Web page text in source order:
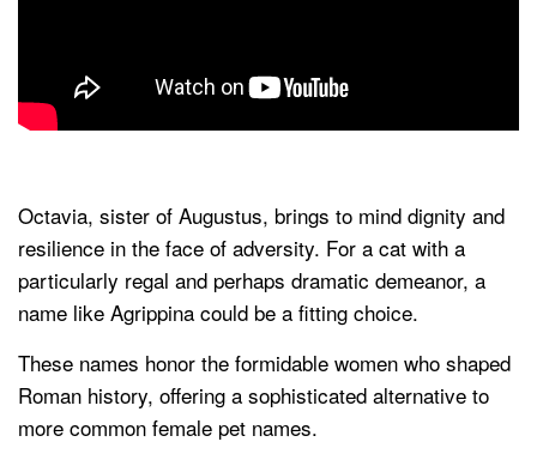
Octavia, sister of Augustus, brings to mind dignity and
resilience in the face of adversity. For a cat with a
particularly regal and perhaps dramatic demeanor, a
name like Agrippina could be a fitting choice.
These names honor the formidable women who shaped
Roman history, offering a sophisticated alternative to
more common female pet names.